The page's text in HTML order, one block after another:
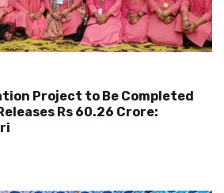
Project to Be Completed
Rs 60.26 Crore: